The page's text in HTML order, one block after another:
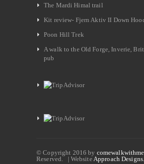
The Mardi Himal trail
Kit review- Fjern Aktiv II Down
Poon Hill Trek
A walk to the Old Forge, Inverie,
pub
© Copyright 2016 by
Reserved. | WebsiteApproach Designs.